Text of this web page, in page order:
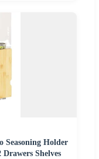
Seasoning Holder
Shelves